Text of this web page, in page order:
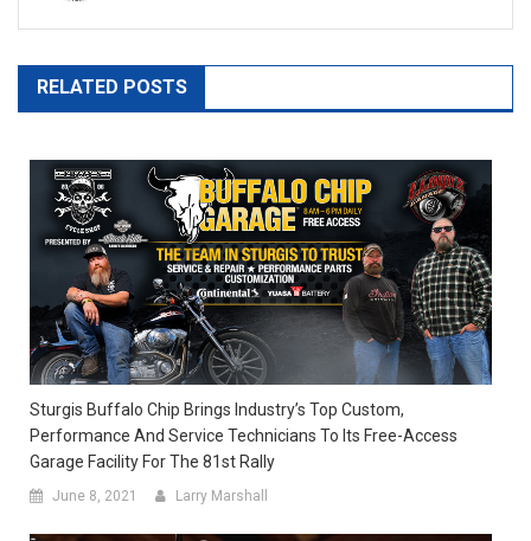
RELATED POSTS
Sturgis Buffalo Chip Brings Industry’s Top Custom,
Performance And Service Technicians To Its Free-Access
Garage Facility For The 81st Rally
June 8, 2021 Larry Marshall